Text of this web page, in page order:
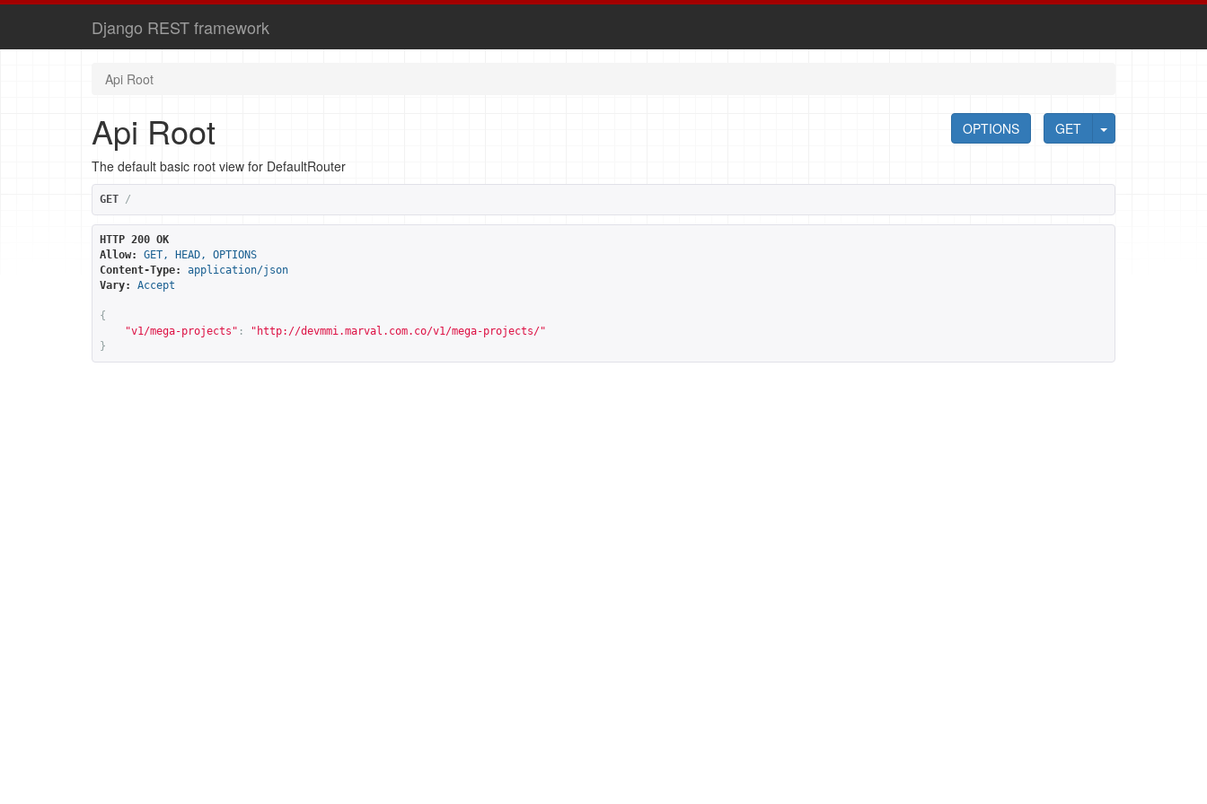
Django REST framework
Api Root
GET
OPTIONS
Api Root
The default basic root view for DefaultRouter
GET /
HTTP 200 OK
Allow:
GET, HEAD, OPTIONS
Content-Type:
application/json
Vary:
Accept
{
"v1/mega-projects" : " http://devmmi.marval.com.co/v1/mega-projects/"
}